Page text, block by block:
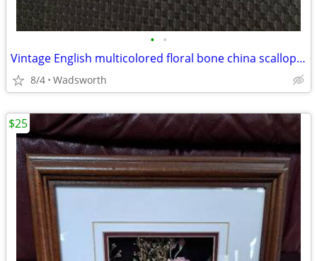
• •
Vintage English multicolored floral bone china scalloped saucer
8/4 Wadsworth
$25